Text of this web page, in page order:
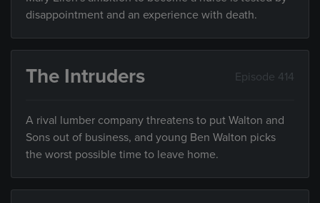
disappointment and an experience with death.
The Intruders Episode 414
A rival lumber company threatens to put Walton and
Sons out of business, and young Ben Walton picks
the worst possible time to leave home.